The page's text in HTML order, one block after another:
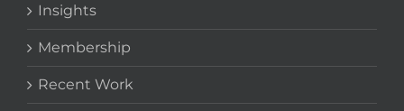
Insights
Membership
Recent Work